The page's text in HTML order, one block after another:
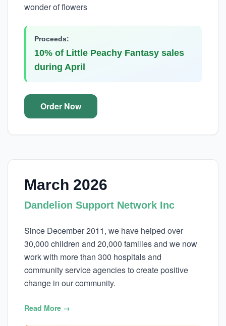
wonder of flowers
Proceeds:
10% of Little Peachy Fantasy sales
during April
Order Now
March 2026
Dandelion Support Network Inc
Since December 2011, we have helped over
30,000 children and 20,000 families and we now
work with more than 300 hospitals and
community service agencies to create positive
change in our community.
Read More →